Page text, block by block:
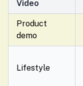
Video
Product
demo
Lifestyle